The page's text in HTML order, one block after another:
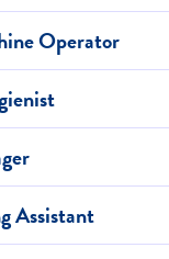
Operator
Assistant